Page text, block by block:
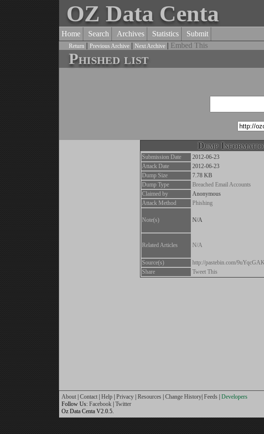
OZ Data Centa
Home Search Archives Statistics Submit
Return | Previous Archive | Next Archive | Embed This
Phished list
Dump
Submission Date
2012-06-23
Attack Date
2012-06-23
Dump Size
7.78 KB
Dump Type
Breached Email Accounts
Claimed by
Anonymous
Attack Method
Phishing
Note(s) N/A
Related Articles N/A
Source(s)
http://pastebin.com/9uYqcGAK
Share
Tweet This
About Contact Help Privacy Resources Change History Feeds Developers
Follow Us: Facebook Twitter
Oz Data Centa V2.0.5.